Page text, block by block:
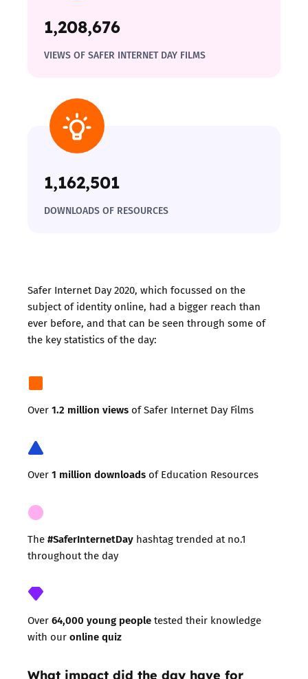
1,208,676
VIEWS OF SAFER INTERNET DAY FILMS
1,162,501
DOWNLOADS OF RESOURCES
Safer Internet Day 2020, which focussed on the
subject of identity online, had a bigger reach than
ever before, and that can be seen through some of
the key statistics of the day:
Over1.2 million views of Safer Internet Day Films
Over1 million downloads of Education Resources
The#SaferInternetDay hashtag trended at no.1
throughout the day
Over64,000 young peopletested their knowledge
with ouronline quiz
What impact did the day have for